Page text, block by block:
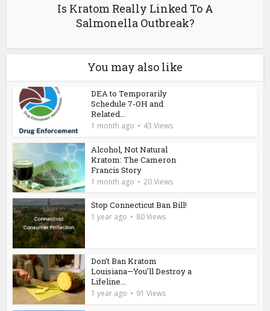
Is Kratom Really Linked To A
Salmonella Outbreak?
You may also like
DEA to Temporarily
Schedule 7-OH and
Related...
1 month ago 43 Views
Alcohol, Not Natural
Kratom: The Cameron
Francis Story
1 month ago 20 Views
Stop Connecticut Ban Bill!
1 year ago 80 Views
Don’t Ban Kratom
Louisiana—You’ll Destroy a
Lifeline...
1 year ago 91 Views